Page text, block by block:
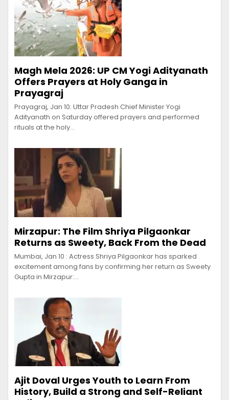
Magh Mela 2026: UP CM Yogi Adityanath
Offers Prayers at Holy Ganga in
Prayagraj
Prayagraj, Jan 10: Uttar Pradesh Chief Minister Yogi
Adityanath on Saturday offered prayers and performed
rituals at the holy…
Mirzapur: The Film Shriya Pilgaonkar
Returns as Sweety, Back From the Dead
Mumbai, Jan 10 : Actress Shriya Pilgaonkar has sparked
excitement among fans by confirming her return as Sweety
Gupta in Mirzapur:…
Ajit Doval Urges Youth to Learn From
History, Build a Strong and Self-Reliant